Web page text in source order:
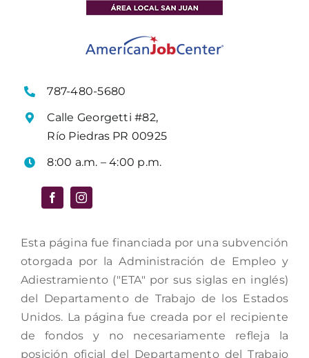
787-480-5680
Calle Georgetti #82,
Río Piedras PR 00925
8:00 a.m. – 4:00 p.m.
Esta página fue financiada por una subvención
otorgada por la Administración de Empleo y
Adiestramiento ("ETA" por sus siglas en inglés)
del Departamento de Trabajo de los Estados
Unidos. La página fue creada por el recipiente
de fondos y no necesariamente refleja la
posición oficial del Departamento del Trabajo